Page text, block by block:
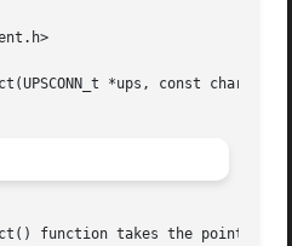
*ups, const char
function takes the pointer